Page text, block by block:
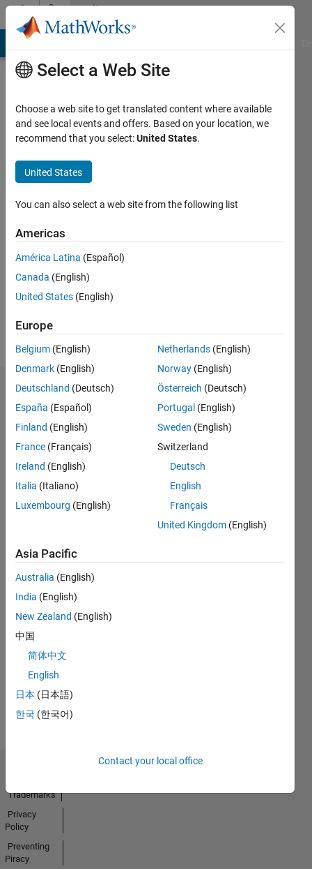
Skip to contentCommunity
Profile
Last
years
Followers:
Following:
Follow
Dashboard
Feeds
No
Activity
Select a Web Site
Choose a web site to get translated content where available
and see local events and offers. Based on your location, we
recommend that you select:United States.
United States
You can also select a web site from the following list
Americas
América Latina (Español)
Canada (English)
United States (English)
Europe
Belgium (English)
Denmark (English)
Deutschland (Deutsch)
España (Español)
Finland (English)
France (Français)
Ireland (English)
Italia (Italiano)
Luxembourg (English)
Netherlands (English)
Norway (English)
Österreich (Deutsch)
Portugal (English)
Sweden (English)
Switzerland
Deutsch
English
Français
United Kingdom (English)
Asia Pacific
Australia (English)
India (English)
New Zealand (English)
中国
简体中文
English
日本 (日本語)
한국 (한국어)
Contact your local office
Trademarks
Privacy
Policy
Preventing
Piracy